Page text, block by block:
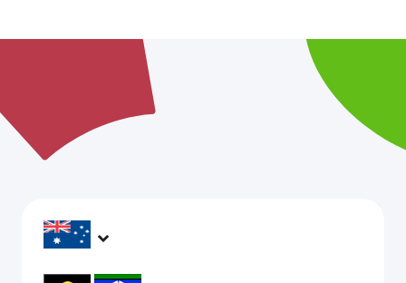
headspace services operate across Australia, in